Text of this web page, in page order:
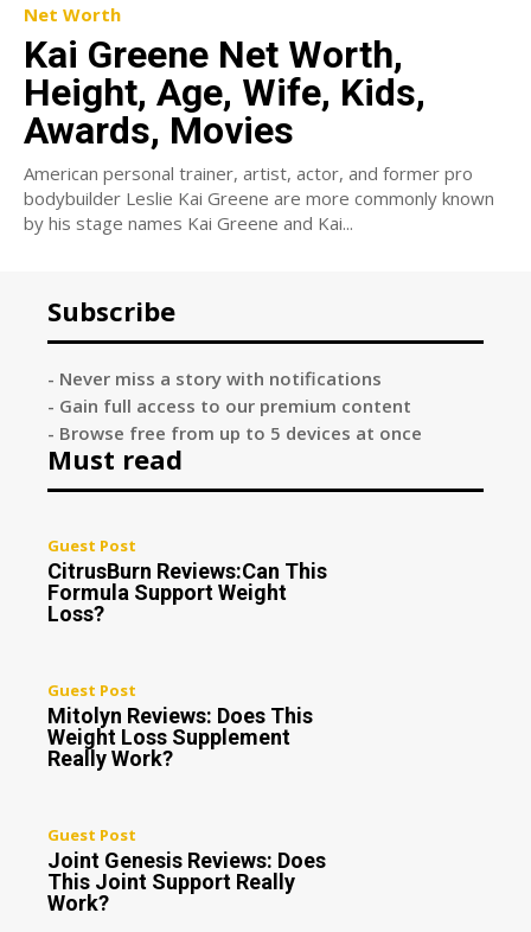
Net Worth
Kai Greene Net Worth,
Height, Age, Wife, Kids,
Awards, Movies
American personal trainer, artist, actor, and former pro
bodybuilder Leslie Kai Greene are more commonly known
by his stage names Kai Greene and Kai...
Subscribe
- Never miss a story with notifications
- Gain full access to our premium content
- Browse free from up to 5 devices at once
Must read
Guest Post
CitrusBurn Reviews:Can This
Formula Support Weight
Loss?
Guest Post
Mitolyn Reviews: Does This
Weight Loss Supplement
Really Work?
Guest Post
Joint Genesis Reviews: Does
This Joint Support Really
Work?